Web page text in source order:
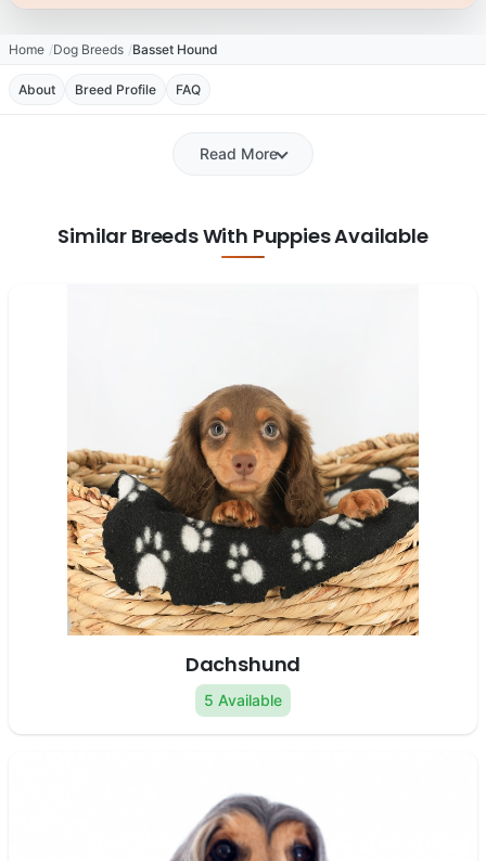
Home Dog Breeds Basset Hound
About Breed Profile FAQ
Read More
Similar Breeds With Puppies Available
Dachshund
5 Available